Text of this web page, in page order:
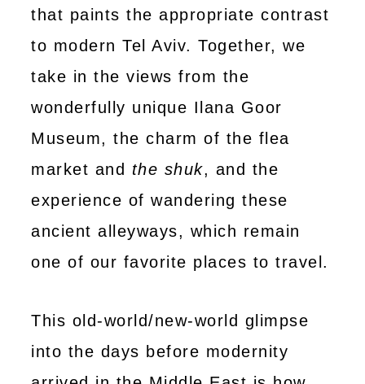
that paints the appropriate contrast
to modern Tel Aviv. Together, we
take in the views from the
wonderfully unique Ilana Goor
Museum, the charm of the flea
market and the shuk, and the
experience of wandering these
ancient alleyways, which remain
one of our favorite places to travel.
This old-world/new-world glimpse
into the days before modernity